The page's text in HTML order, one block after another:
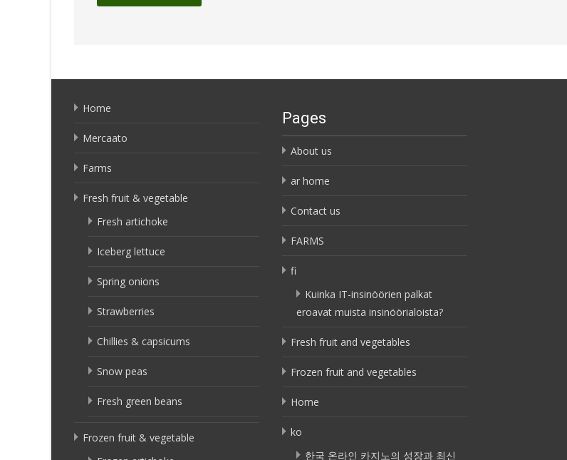
Home
Mercaato
Farms
Fresh fruit & vegetable
Fresh artichoke
Iceberg lettuce
Spring onions
Strawberries
Chillies & capsicums
Snow peas
Fresh green beans
Frozen fruit & vegetable
Pages
About us
ar home
Contact us
FARMS
fi
Kuinka IT-insinöörien palkat
eroavat muista insinöörialoista?
Fresh fruit and vegetables
Frozen fruit and vegetables
Home
ko
한국 온라인 카지노의 성장과 최신